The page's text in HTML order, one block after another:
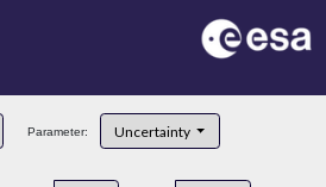
Parameter: Uncertainty